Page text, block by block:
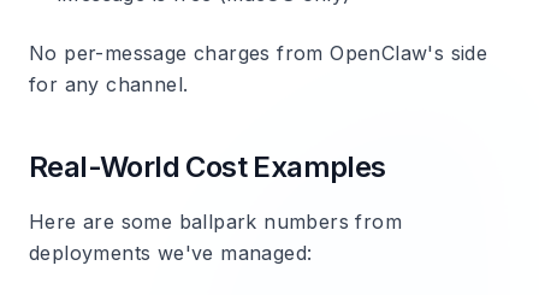
No per-message charges from OpenClaw's side
for any channel.
Real-World Cost Examples
Here are some ballpark numbers from
deployments we've managed: